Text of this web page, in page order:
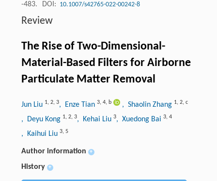
-483.
DOI: 10.1007/s42765-022-00242-8
Review
The Rise of Two-Dimensional-
Material-Based Filters for Airborne
Particulate Matter Removal
Jun Liu 1, 2, 3, Enze Tian 3, 4, b , Shaolin Zhang 1, 2, c
, Deyu Kong 1, 2, 3, Kehai Liu 3, Xuedong Bai 3, 4
, Kaihui Liu 3, 5
Author information +
History +